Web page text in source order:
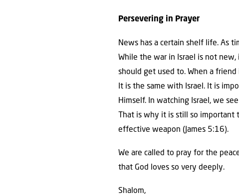
Persevering in Prayer
News has a certain shelf life. As
While the war in Israel is not
should get used to. When a
It is the same with Israel. It is
Himself. In watching Israel, we
That is why it is still so important
effective weapon (James 5:16).
We are called to pray for the
that God loves so very deeply.
Shalom,